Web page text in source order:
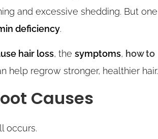
and excessive shedding. But one
deficiency.
hair loss, the symptoms, how to
help regrow stronger, healthier hair.
Causes
occurs.